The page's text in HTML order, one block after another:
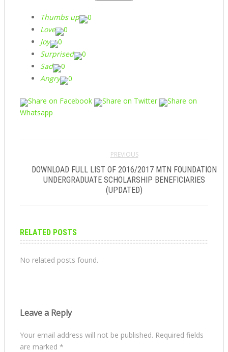
Thumbs up
0
Love
0
Joy
0
Surprised
0
Sad
0
Angry
0
Share on Facebook Share on Twitter
Share on
Whatsapp
PREVIOUS
DOWNLOAD FULL LIST OF 2016/2017 MTN FOUNDATION
UNDERGRADUATE SCHOLARSHIP BENEFICIARIES
(UPDATED)
RELATED POSTS
No related posts found.
Leave a Reply
Your email address will not be published. Required fields
are marked *